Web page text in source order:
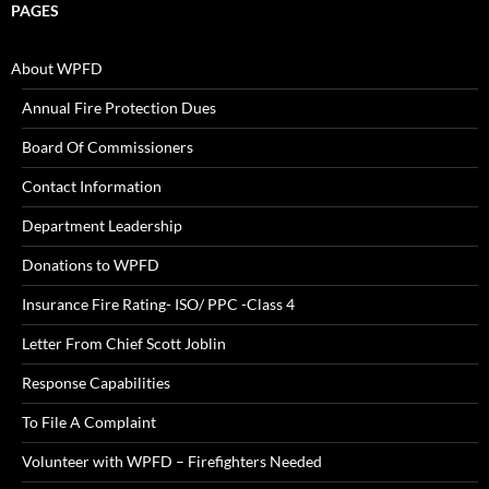
PAGES
About WPFD
Annual Fire Protection Dues
Board Of Commissioners
Contact Information
Department Leadership
Donations to WPFD
Insurance Fire Rating- ISO/ PPC -Class 4
Letter From Chief Scott Joblin
Response Capabilities
To File A Complaint
Volunteer with WPFD – Firefighters Needed